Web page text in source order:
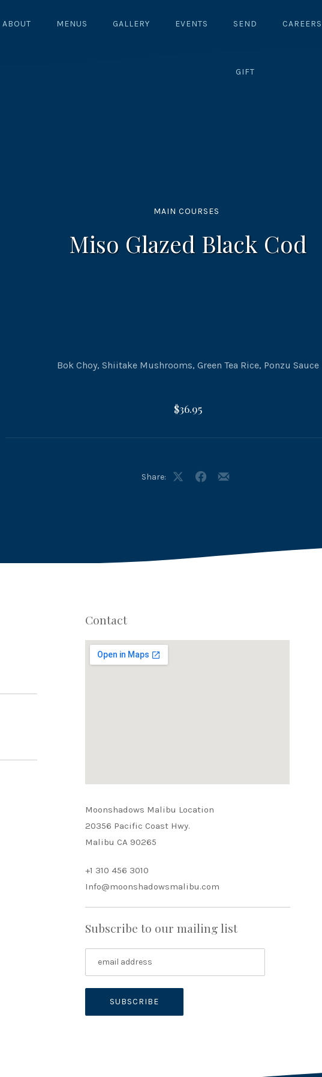
ABOUT MENUS GALLERY EVENTS SEND
GIFT
CAREERS
MAIN COURSES
Miso Glazed Black Cod
Bok Choy, Shiitake Mushrooms, Green Tea Rice, Ponzu Sauce
$36.95
Share:
ShareShareShare
Contact
Moonshadows Malibu Location
20356 Pacific Coast Hwy.
Malibu CA 90265
+1 310 456 3010
Info@moonshadowsmalibu.com
Subscribe to our mailing list